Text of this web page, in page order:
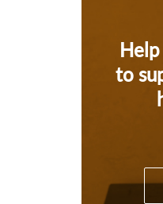
to